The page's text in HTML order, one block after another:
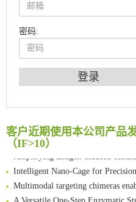
密码:
客户近期使用本公司产品
（IF>10）
An Optimized Isotopic Photocleavable Tagging Strategy for SiteSpecific and
Chemoselective Tagging of
Rare codon recoding for efficient
FABP4 inhibition suppresses bone resorption and protects
Intelligent Nano-Cage for Precision Delivery of CRISPR-Cas9 and ACC
Multimodal targeting chimeras enable integrated
A Versatile One-Step Enzymatic Strategy for Efficient